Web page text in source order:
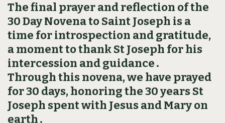
The final prayer and reflection of the
30 Day Novena to Saint Joseph is a
time for introspection and gratitude,
a moment to thank St Joseph for his
intercession and guidance․
Through this novena, we have prayed
for 30 days, honoring the 30 years St
Joseph spent with Jesus and Mary on
earth․